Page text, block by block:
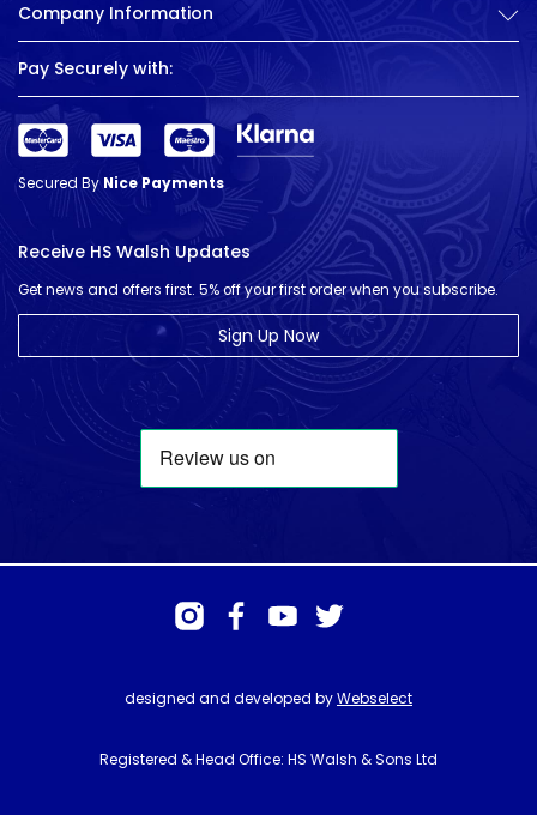
Company Information
Pay Securely with:
Secured ByNice Payments
Receive HS Walsh Updates
Get news and offers first. 5% off your first order when you subscribe.
Sign Up Now
designed and developed byWebselect
Registered & Head Office: HS Walsh & Sons Ltd